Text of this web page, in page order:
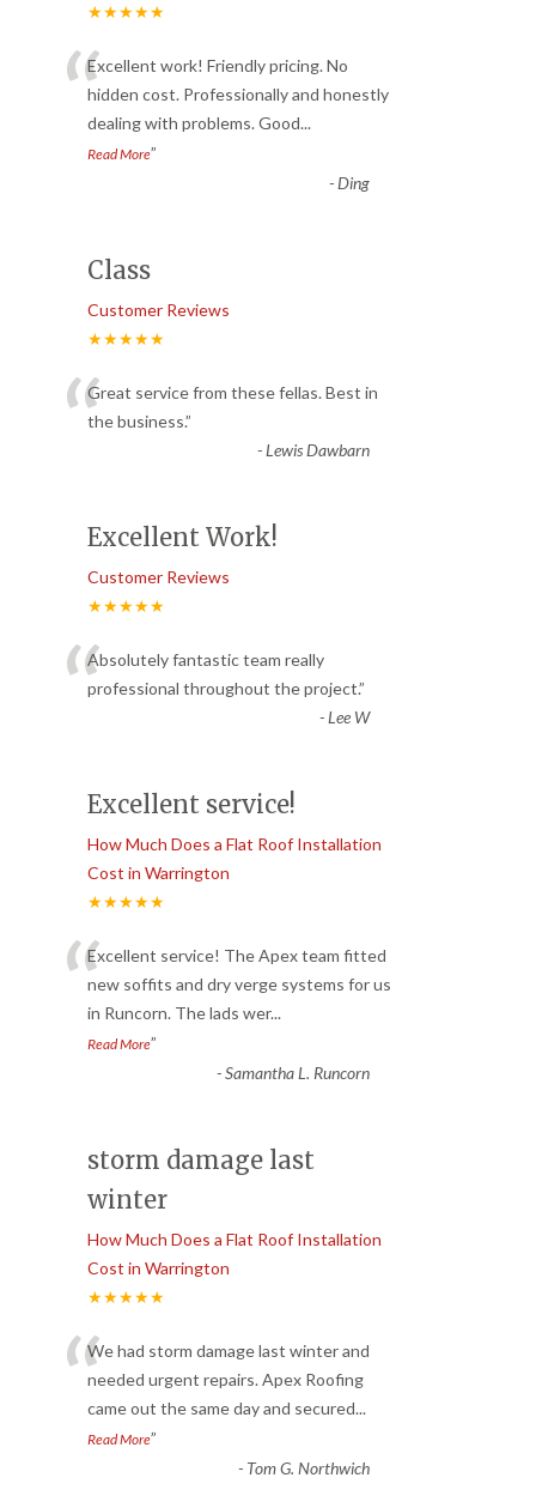
★★★★★
“Excellent work! Friendly pricing. No
hidden cost. Professionally and honestly
dealing with problems. Good...
Read More”
-Ding
Class
Customer Reviews
★★★★★
“Great service from these fellas. Best in
the business.”
-Lewis Dawbarn
Excellent Work!
Customer Reviews
★★★★★
“Absolutely fantastic team really
professional throughout the project.”
-Lee W
Excellent service!
How Much Does a Flat Roof Installation
Cost in Warrington
★★★★★
“Excellent service! The Apex team fitted
new soffits and dry verge systems for us
in Runcorn. The lads wer...
Read More”
-Samantha L. Runcorn
storm damage last
winter
How Much Does a Flat Roof Installation
Cost in Warrington
★★★★★
“We had storm damage last winter and
needed urgent repairs. Apex Roofing
came out the same day and secured...
Read More”
- Tom G. Northwich